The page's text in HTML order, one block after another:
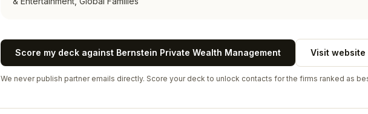
Score my deck against Bernstein Private Wealth Management Visit website
We never publish partner emails directly. Score your deck to unlock contacts for the firms ranked as